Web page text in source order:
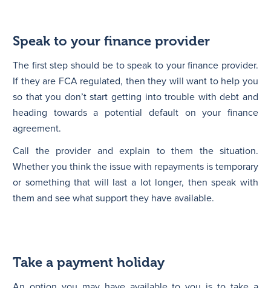
Speak to your finance provider
The first step should be to speak to your finance provider.
If they are FCA regulated, then they will want to help you
so that you don’t start getting into trouble with debt and
heading towards a potential default on your finance
agreement.
Call the provider and explain to them the situation.
Whether you think the issue with repayments is temporary
or something that will last a lot longer, then speak with
them and see what support they have available.
Take a payment holiday